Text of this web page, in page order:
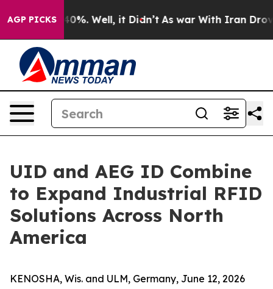
AGP PICKS40%. Well, it Didn’t As war With Iran Drove
UID and AEG ID Combine
to Expand Industrial RFID
Solutions Across North
America
KENOSHA, Wis. and ULM, Germany, June 12, 2026